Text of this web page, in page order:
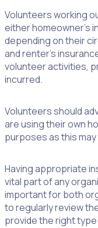
Volunteers working
either homeowner’s
depending on their
and renter’s
volunteer activities,
incurred.
Volunteers should
are using their own
purposes as this
Having appropriate
vital part of any
important for both
to regularly review
provide the right